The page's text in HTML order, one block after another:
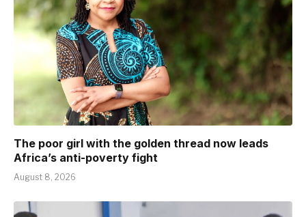
The poor girl with the golden thread now leads
Africa’s anti-poverty fight
August 8, 2026